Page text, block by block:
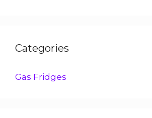
Categories
Gas Fridges